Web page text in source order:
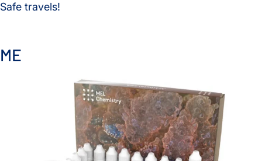
Safe travels!
ME